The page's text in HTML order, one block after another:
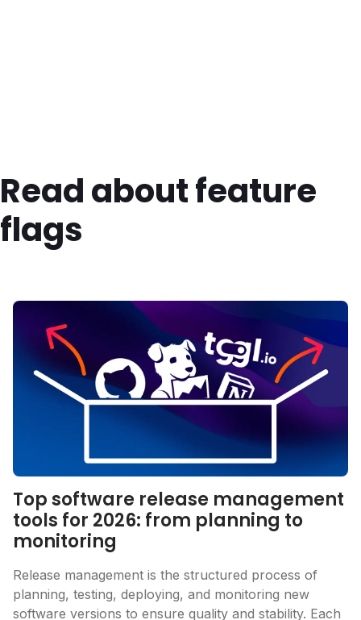
Read about feature
flags
Top software release management
tools for 2026: from planning to
monitoring
Release management is the structured process of
planning, testing, deploying, and monitoring new
software versions to ensure quality and stability. Each